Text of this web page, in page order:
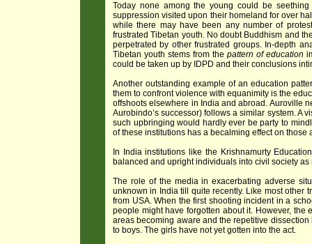
Today none among the young could be
suppression visited upon their homeland for over
while there may have been any number of
frustrated Tibetan youth. No doubt Buddhism and
perpetrated by other frustrated groups. In-depth
Tibetan youth stems from thepattern of education
could be taken up by IDPD and their conclusions
Another outstanding example of an education
them to confront violence with equanimity is the
offshoots elsewhere in India and abroad. Auroville
Aurobindo’s successor) follows a similar system. A
such upbringing would hardly ever be party to
of these institutions has a becalming effect on those
In India institutions like the Krishnamurty
balanced and upright individuals into civil society as
The role of the media in exacerbating adverse
unknown in India till quite recently. Like most other
from USA. When the first shooting incident in a
people might have forgotten about it. However,
areas becoming aware and the repetitive
to boys. The girls have not yet gotten into the act.